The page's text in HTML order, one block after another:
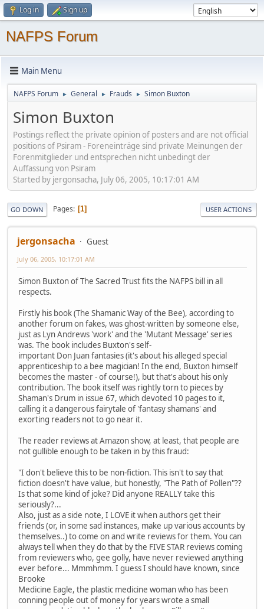
Log in Sign up
NAFPS Forum
Main Menu
NAFPS Forum ► General ► Frauds ► Simon Buxton
Simon Buxton
Postings reflect the private opinion of posters and are not official
positions of Psiram - Foreneinträge sind private Meinungen der
Forenmitglieder und entsprechen nicht unbedingt der
Auffassung von Psiram
Started by jergonsacha, July 06, 2005, 10:17:01 AM
GO DOWN Pages 1 USER ACTIONS
jergonsacha Guest
July 06, 2005, 10:17:01 AM
Simon Buxton of The Sacred Trust fits the NAFPS bill in all
respects.
Firstly his book (The Shamanic Way of the Bee), according to
another forum on fakes, was ghost-written by someone else,
just as Lyn Andrews 'work' and the 'Mutant Message' series
was. The book includes Buxton's self-
important Don Juan fantasies (it's about his alleged special
apprenticeship to a bee magician! In the end, Buxton himself
becomes the master - of course!), but that's about his only
contribution. The book itself was rightly torn to pieces by
Shaman's Drum in issue 67, which devoted 10 pages to it,
calling it a dangerous fairytale of 'fantasy shamans' and
exorting readers not to go near it.
The reader reviews at Amazon show, at least, that people are
not gullible enough to be taken in by this fraud:
"I don't believe this to be non-fiction. This isn't to say that
fiction doesn't have value, but honestly, "The Path of Pollen"??
Is that some kind of joke? Did anyone REALLY take this
seriously?...
Also, just as a side note, I LOVE it when authors get their
friends (or, in some sad instances, make up various accounts by
themselves..) to come on and write reviews for them. You can
always tell when they do that by the FIVE STAR reviews coming
from reviewers who, gee golly, have never reviewed anything
ever before... Mmmhmm. I guess I should have known, since
Brooke
Medicine Eagle, the plastic medicine woman who has been
conning people out of money for years wrote a small